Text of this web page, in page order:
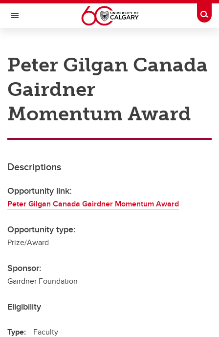
Skip to main content
Toggle Navigation
Research
Innovation
Engage with Research
Transdisciplinary
Peter Gilgan Canada
Gairdner
Momentum Award
Descriptions
Opportunity link:
Peter Gilgan Canada Gairdner Momentum Award
Opportunity type:
Prize/Award
Sponsor:
Gairdner Foundation
Eligibility
Type: Faculty